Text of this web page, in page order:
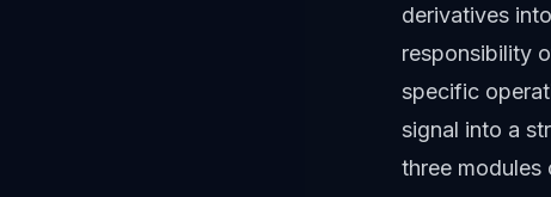
derivatives
responsibility
specific
signal into a
three modules